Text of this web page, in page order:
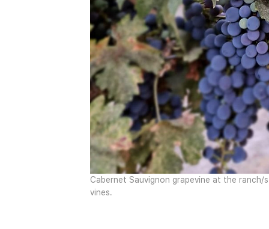
Cabernet Sauvignon grapevine at the
vines.